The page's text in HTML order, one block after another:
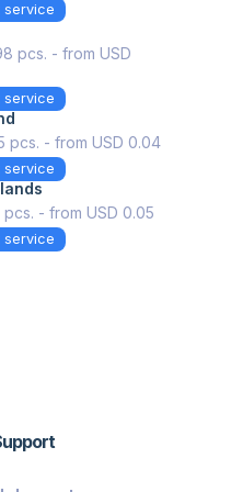
service
pcs. - from USD
service
pcs. - from USD 0.04
service
pcs. - from USD 0.05
service